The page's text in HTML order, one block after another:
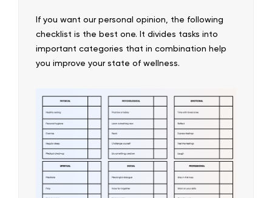
If you want our personal opinion, the following
checklist is the best one. It divides tasks into
important categories that in combination help
you improve your state of wellness.